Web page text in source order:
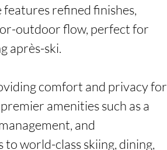
refined finishes,
outdoor flow, perfect for
après-ski.
comfort and privacy for
amenities such as a
and
world-class skiing, dining,